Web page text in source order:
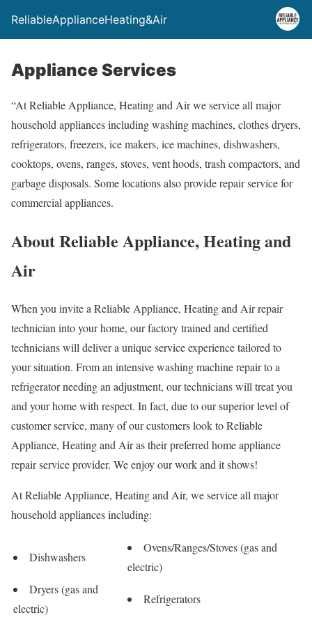
ReliableApplianceHeating&Air
Appliance Services
“At Reliable Appliance, Heating and Air we service all major
household appliances including washing machines, clothes dryers,
refrigerators, freezers, ice makers, ice machines, dishwashers,
cooktops, ovens, ranges, stoves, vent hoods, trash compactors, and
garbage disposals. Some locations also provide repair service for
commercial appliances.
About Reliable Appliance, Heating and
Air
When you invite a Reliable Appliance, Heating and Air repair
technician into your home, our factory trained and certified
technicians will deliver a unique service experience tailored to
your situation. From an intensive washing machine repair to a
refrigerator needing an adjustment, our technicians will treat you
and your home with respect. In fact, due to our superior level of
customer service, many of our customers look to Reliable
Appliance, Heating and Air as their preferred home appliance
repair service provider. We enjoy our work and it shows!
At Reliable Appliance, Heating and Air, we service all major
household appliances including:
Dishwashers
Ovens/Ranges/Stoves (gas and
electric)
Dryers (gas and
electric)
Refrigerators